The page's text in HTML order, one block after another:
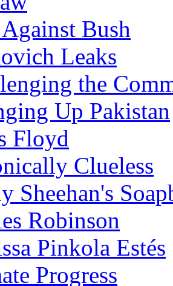
Bush
Leaks
the
Up Pakistan
Floyd
Clueless
Sheehan's
Robinson
Pinkola Estés
Progress